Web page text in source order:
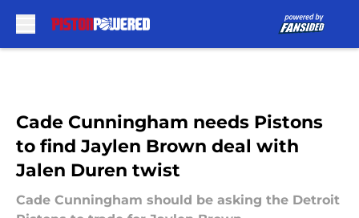
Cade Cunningham needs Pistons
to find Jaylen Brown deal with
Jalen Duren twist
Cade Cunningham should be asking the Detroit